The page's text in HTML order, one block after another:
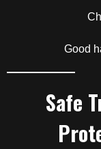
Good
Safe